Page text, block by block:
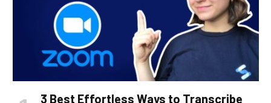
3 Best Effortless Ways to Transcribe